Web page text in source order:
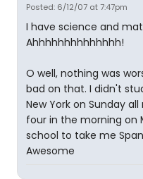
Posted: 6/12/07 at 7:47pm
I have science and
Ahhhhhhhhhhhhhh!
O well, nothing was
bad on that. I didn't
New York on Sunday
four in the morning on
school to take me
Awesome